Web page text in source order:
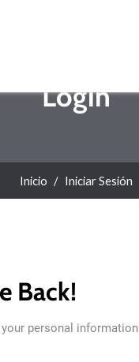
Login
Inicio Iniciar Sesión
Back!
personal information